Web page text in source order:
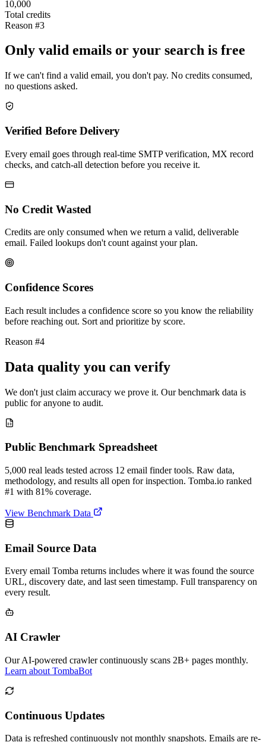
10,000
Total credits
Reason #3
Only valid emails or your search is free
If we can't find a valid email, you don't pay. No credits consumed,
no questions asked.
Verified Before Delivery
Every email goes through real-time SMTP verification, MX record
checks, and catch-all detection before you receive it.
No Credit Wasted
Credits are only consumed when we return a valid, deliverable
email. Failed lookups don't count against your plan.
Confidence Scores
Each result includes a confidence score so you know the reliability
before reaching out. Sort and prioritize by score.
Reason #4
Data quality you can verify
We don't just claim accuracy we prove it. Our benchmark data is
public for anyone to audit.
Public Benchmark Spreadsheet
5,000 real leads tested across 12 email finder tools. Raw data,
methodology, and results all open for inspection. Tomba.io ranked
#1 with 81% coverage.
View Benchmark Data
Email Source Data
Every email Tomba returns includes where it was found the source
URL, discovery date, and last seen timestamp. Full transparency on
every result.
AI Crawler
Our AI-powered crawler continuously scans 2B+ pages monthly.
Learn about TombaBot
Continuous Updates
Data is refreshed continuously not monthly snapshots. Emails are re-